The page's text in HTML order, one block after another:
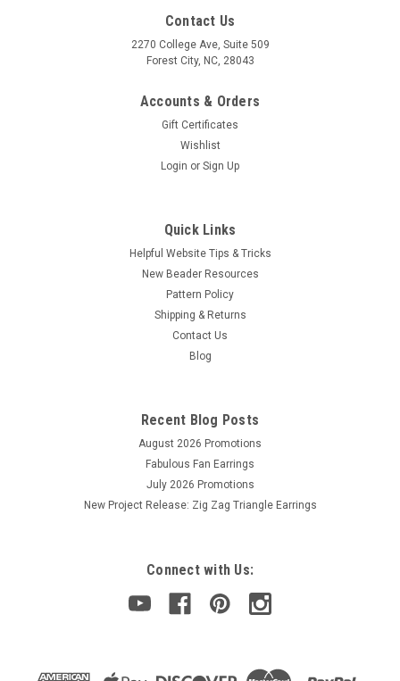
Contact Us
2270 College Ave, Suite 509
Forest City, NC, 28043
Accounts & Orders
Gift Certificates
Wishlist
Login or Sign Up
Quick Links
Helpful Website Tips & Tricks
New Beader Resources
Pattern Policy
Shipping & Returns
Contact Us
Blog
Recent Blog Posts
August 2026 Promotions
Fabulous Fan Earrings
July 2026 Promotions
New Project Release: Zig Zag Triangle Earrings
Connect with Us: